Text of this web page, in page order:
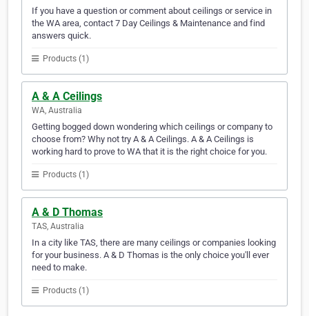
If you have a question or comment about ceilings or service in
the WA area, contact 7 Day Ceilings & Maintenance and find
answers quick.
Products (1)
A & A Ceilings
WA, Australia
Getting bogged down wondering which ceilings or company to
choose from? Why not try A & A Ceilings. A & A Ceilings is
working hard to prove to WA that it is the right choice for you.
Products (1)
A & D Thomas
TAS, Australia
In a city like TAS, there are many ceilings or companies looking
for your business. A & D Thomas is the only choice you'll ever
need to make.
Products (1)